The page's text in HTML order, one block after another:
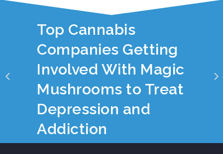
YOU JUST READ:
Top Cannabis
Companies Getting
Involved With Magic
Mushrooms to Treat
Depression and
Addiction